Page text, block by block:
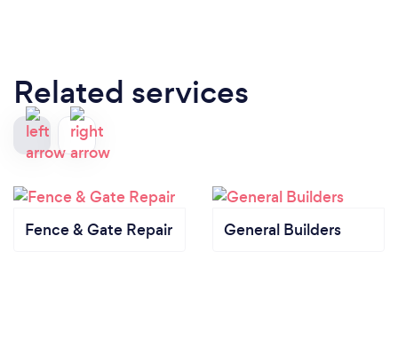
Related services
Fence & Gate Repair General Builders